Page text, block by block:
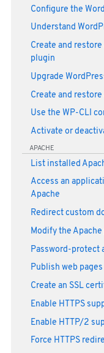
Configure the
Understand
Create and
plugin
Upgrade
Create and
Use the WP-CLI
Activate or
APACHE
List installed
Access an
Apache
Redirect custom
Modify the
Password-protect
Publish web pages
Create an SSL
Enable HTTPS
Enable HTTP/2
Force HTTPS